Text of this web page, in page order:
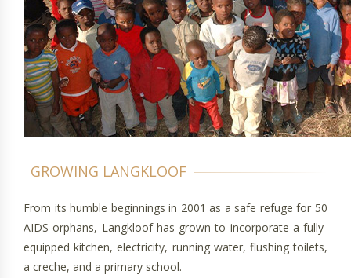
From its humble beginnings in 2001 as a safe refuge for 50
AIDS orphans, Langkloof has grown to incorporate a fully-
equipped kitchen, electricity, running water, flushing toilets,
a creche, and a primary school.